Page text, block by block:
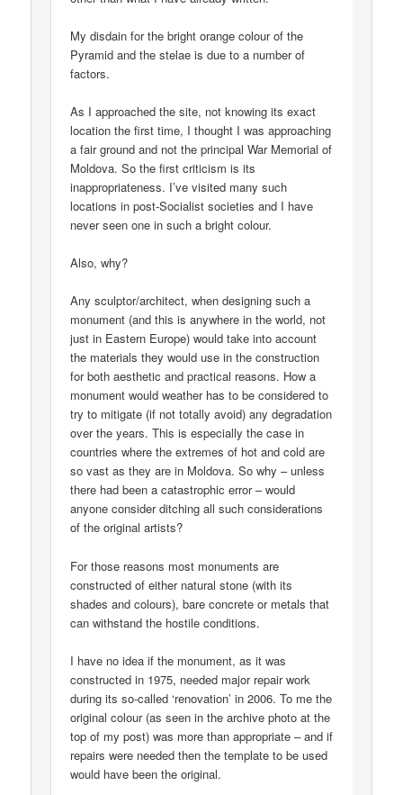
My disdain for the bright orange colour of the
Pyramid and the stelae is due to a number of
factors.
As I approached the site, not knowing its exact
location the first time, I thought I was approaching
a fair ground and not the principal War Memorial of
Moldova. So the first criticism is its
inappropriateness. I’ve visited many such
locations in post-Socialist societies and I have
never seen one in such a bright colour.
Also, why?
Any sculptor/architect, when designing such a
monument (and this is anywhere in the world, not
just in Eastern Europe) would take into account
the materials they would use in the construction
for both aesthetic and practical reasons. How a
monument would weather has to be considered to
try to mitigate (if not totally avoid) any degradation
over the years. This is especially the case in
countries where the extremes of hot and cold are
so vast as they are in Moldova. So why – unless
there had been a catastrophic error – would
anyone consider ditching all such considerations
of the original artists?
For those reasons most monuments are
constructed of either natural stone (with its
shades and colours), bare concrete or metals that
can withstand the hostile conditions.
I have no idea if the monument, as it was
constructed in 1975, needed major repair work
during its so-called ‘renovation’ in 2006. To me the
original colour (as seen in the archive photo at the
top of my post) was more than appropriate – and if
repairs were needed then the template to be used
would have been the original.